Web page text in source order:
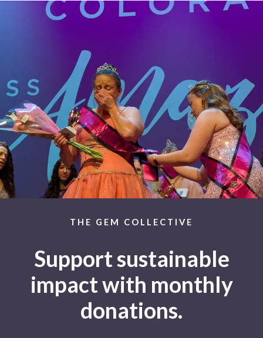
THE GEM COLLECTIVE
Support sustainable
impact with monthly
donations.